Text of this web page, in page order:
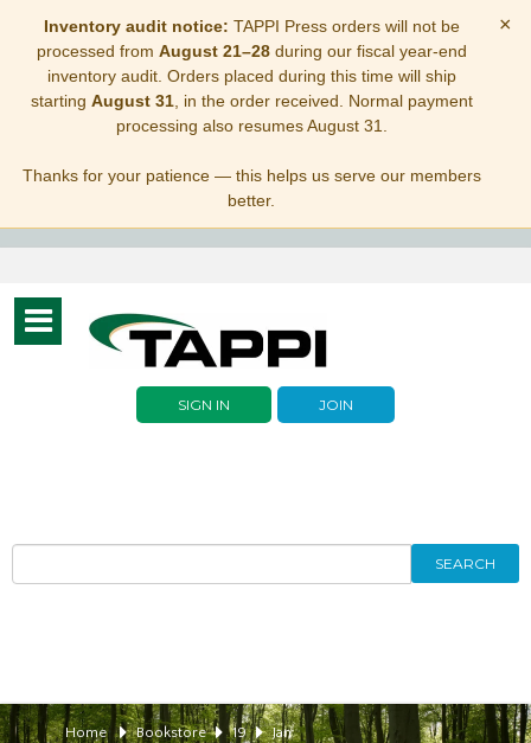
Inventory audit notice: TAPPI Press orders will not be
processed from August 21–28during our fiscal year-end
inventory audit. Orders placed during this time will ship
starting August 31, in the order received. Normal payment
processing also resumes August 31.
Thanks for your patience — this helps us serve our members
better.
×
Toggle
navigation
SIGN IN JOIN
SEARCH
Home Bookstore 19 Jan